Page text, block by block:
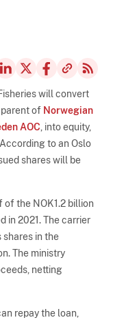
will convert
parent of Norwegian
AOC , into equity,
to an Oslo
shares will be
the NOK1.2 billion
in 2021. The carrier
in the
The ministry
netting
repay the loan,